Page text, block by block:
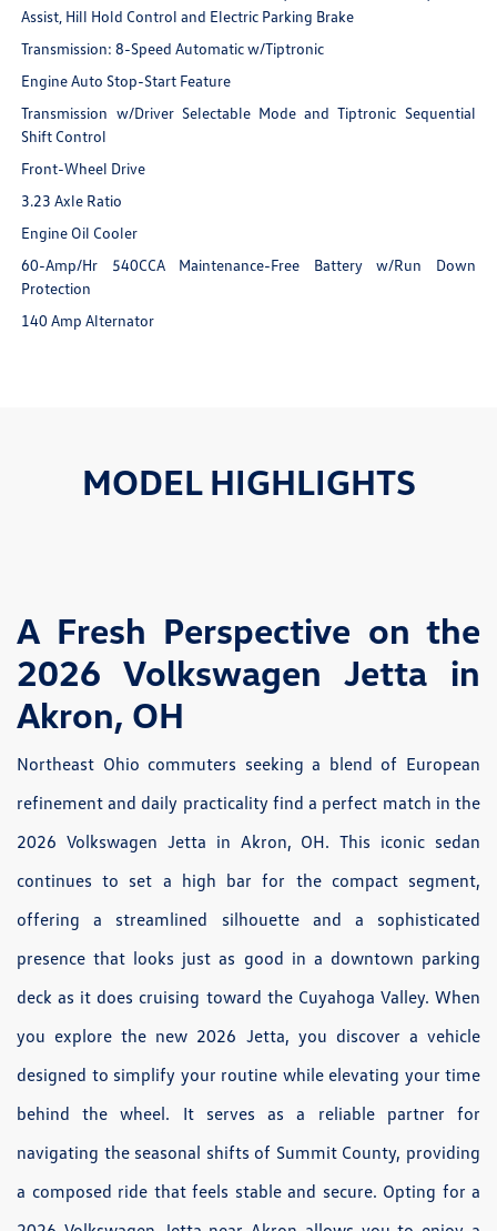
Assist, Hill Hold Control and Electric Parking Brake
Transmission: 8-Speed Automatic w/Tiptronic
Engine Auto Stop-Start Feature
Transmission w/Driver Selectable Mode and Tiptronic Sequential
Shift Control
Front-Wheel Drive
3.23 Axle Ratio
Engine Oil Cooler
60-Amp/Hr 540CCA Maintenance-Free Battery w/Run Down
Protection
140 Amp Alternator
MODEL HIGHLIGHTS
A Fresh Perspective on the
2026 Volkswagen Jetta in
Akron, OH
Northeast Ohio commuters seeking a blend of European
refinement and daily practicality find a perfect match in the
2026 Volkswagen Jetta in Akron, OH. This iconic sedan
continues to set a high bar for the compact segment,
offering a streamlined silhouette and a sophisticated
presence that looks just as good in a downtown parking
deck as it does cruising toward the Cuyahoga Valley. When
you explore the new 2026 Jetta, you discover a vehicle
designed to simplify your routine while elevating your time
behind the wheel. It serves as a reliable partner for
navigating the seasonal shifts of Summit County, providing
a composed ride that feels stable and secure. Opting for a